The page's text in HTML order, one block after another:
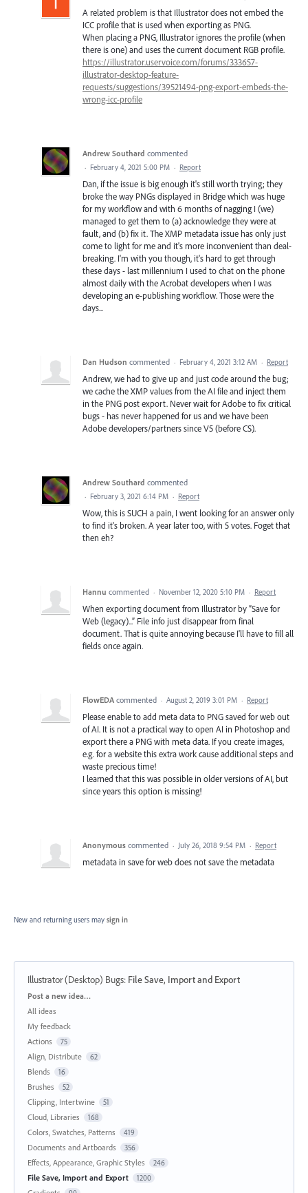
A related problem is that Illustrator does not embed the
ICC profile that is used when exporting as PNG.
When placing a PNG, Illustrator ignores the profile (when
there is one) and uses the current document RGB profile.
https://illustrator.uservoice.com/forums/333657-
illustrator-desktop-feature-
requests/suggestions/39521494-png-export-embeds-the-
wrong-icc-profile
Andrew Southard commented
· February 4, 2021 5:00 PM · Report
Dan, if the issue is big enough it's still worth trying; they
broke the way PNGs displayed in Bridge which was huge
for my workflow and with 6 months of nagging I (we)
managed to get them to (a) acknowledge they were at
fault, and (b) fix it. The XMP metadata issue has only just
come to light for me and it's more inconvenient than deal-
breaking. I'm with you though, it's hard to get through
these days - last millennium I used to chat on the phone
almost daily with the Acrobat developers when I was
developing an e-publishing workflow. Those were the
days...
Dan Hudson commented · February 4, 2021 3:12 AM · Report
Andrew, we had to give up and just code around the bug;
we cache the XMP values from the AI file and inject them
in the PNG post export. Never wait for Adobe to fix critical
bugs - has never happened for us and we have been
Adobe developers/partners since V5 (before CS).
Andrew Southard commented
· February 3, 2021 6:14 PM · Report
Wow, this is SUCH a pain, I went looking for an answer only
to find it's broken. A year later too, with 5 votes. Foget that
then eh?
Hannu commented · November 12, 2020 5:10 PM · Report
When exporting document from Illustrator by ”Save for
Web (legacy)...” File info just disappear from final
document. That is quite annoying because I'll have to fill all
fields once again.
FlowEDA commented · August 2, 2019 3:01 PM · Report
Please enable to add meta data to PNG saved for web out
of AI. It is not a practical way to open AI in Photoshop and
export there a PNG with meta data. If you create images,
e.g. for a website this extra work cause additional steps and
waste precious time!
I learned that this was possible in older versions of AI, but
since years this option is missing!
Anonymous commented · July 26, 2018 9:54 PM · Report
metadata in save for web does not save the metadata
New and returning users may sign in
Illustrator (Desktop) Bugs: File Save, Import and Export
Categories
Post a new idea…
All ideas
My feedback
Actions
75
Align, Distribute 62
Blends 16
Brushes 52
Clipping, Intertwine 51
Cloud, Libraries 168
Colors, Swatches, Patterns 419
Documents and Artboards 356
Effects, Appearance, Graphic Styles 246
File Save, Import and Export 1200